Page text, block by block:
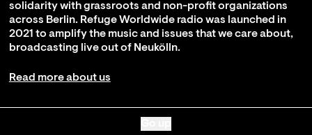
solidarity with grassroots and non-profit organizations
across Berlin. Refuge Worldwide radio was launched in
2021 to amplify the music and issues that we care about,
broadcasting live out of Neukölln.
Read more about us